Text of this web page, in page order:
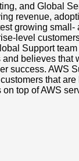
and Global
revenue,
growing small-
level
Support
and believes that
success. AWS
that
top of AWS